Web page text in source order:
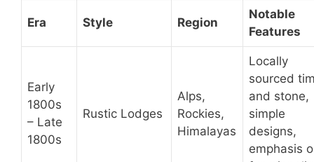
Era Style Region
Notable
Features
Early
1800s
– Late
1800s
Rustic Lodges
Alps,
Rockies,
Himalayas
Locally
sourced
and stone,
simple
designs,
emphasis